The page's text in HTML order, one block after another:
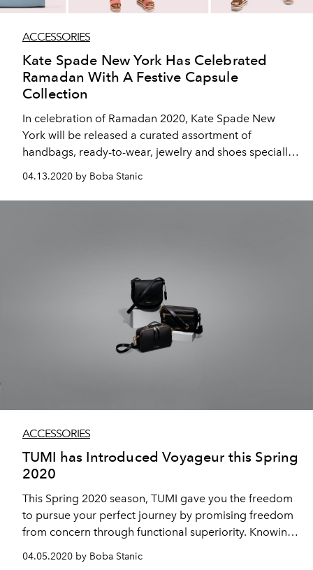
ACCESSORIES
Kate Spade New York Has Celebrated
Ramadan With A Festive Capsule
Collection
In celebration of Ramadan 2020, Kate Spade New
York will be released a curated assortment of
handbags, ready-to-wear, jewelry and shoes specially
selected for the holiday season. Designed by Creative
Director Nicola Glass, this selection infuses the
pragmatic and witty design, clever use of color and
04.13.2020 by Boba Stanic
ACCESSORIES
TUMI has Introduced Voyageur this Spring
2020
This Spring 2020 season, TUMI gave you the freedom
to pursue your perfect journey by promising freedom
from concern through functional superiority. Knowing
TUMI’s products are reliable, adaptable, and designed
to suit your needs means you’re free to focus on the
04.05.2020 by Boba Stanic